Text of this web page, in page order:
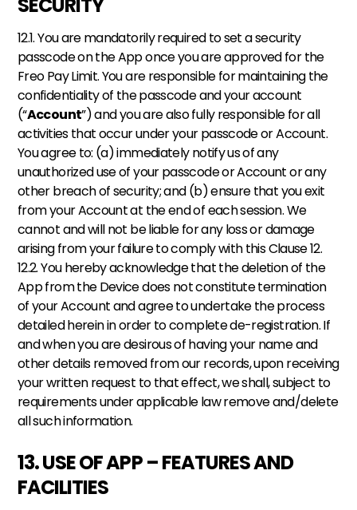
12.1. You are mandatorily required to set a security
passcode on the App once you are approved for the
Freo Pay Limit. You are responsible for maintaining the
confidentiality of the passcode and your account
(“Account”) and you are also fully responsible for all
activities that occur under your passcode or Account.
You agree to: (a) immediately notify us of any
unauthorized use of your passcode or Account or any
other breach of security; and (b) ensure that you exit
from your Account at the end of each session. We
cannot and will not be liable for any loss or damage
arising from your failure to comply with this Clause 12.
12.2. You hereby acknowledge that the deletion of the
App from the Device does not constitute termination
of your Account and agree to undertake the process
detailed herein in order to complete de-registration. If
and when you are desirous of having your name and
other details removed from our records, upon receiving
your written request to that effect, we shall, subject to
requirements under applicable law remove and/delete
all such information.
13. USE OF APP – FEATURES AND
FACILITIES